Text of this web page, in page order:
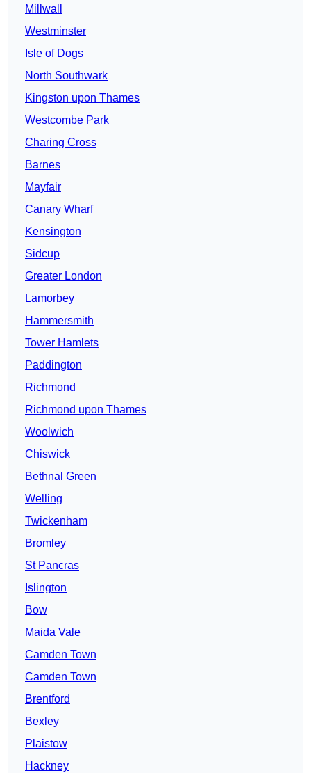
Millwall
Westminster
Isle of Dogs
North Southwark
Kingston upon Thames
Westcombe Park
Charing Cross
Barnes
Mayfair
Canary Wharf
Kensington
Sidcup
Greater London
Lamorbey
Hammersmith
Tower Hamlets
Paddington
Richmond
Richmond upon Thames
Woolwich
Chiswick
Bethnal Green
Welling
Twickenham
Bromley
St Pancras
Islington
Bow
Maida Vale
Camden Town
Camden Town
Brentford
Bexley
Plaistow
Hackney